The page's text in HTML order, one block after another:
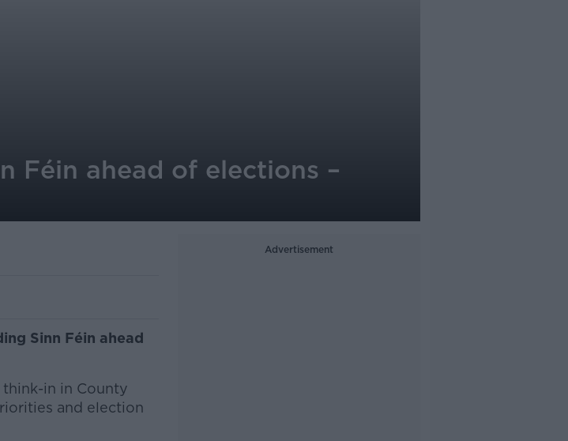
Féin ahead of elections –
Sinn Féin ahead
think-in in County
and election
Advertisement